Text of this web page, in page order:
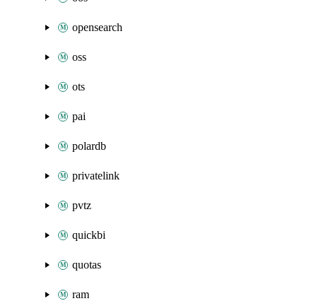
opensearch
oss
ots
pai
polardb
privatelink
pvtz
quickbi
quotas
ram